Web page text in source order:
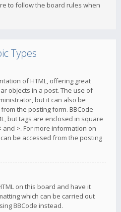
to follow the board rules when
Types
of HTML, offering great
objects in a post. The use of
but it can also be
the posting form. BBCode
but tags are enclosed in square
>. For more information on
be accessed from the posting
on this board and have it
which can be carried out
BBCode instead.